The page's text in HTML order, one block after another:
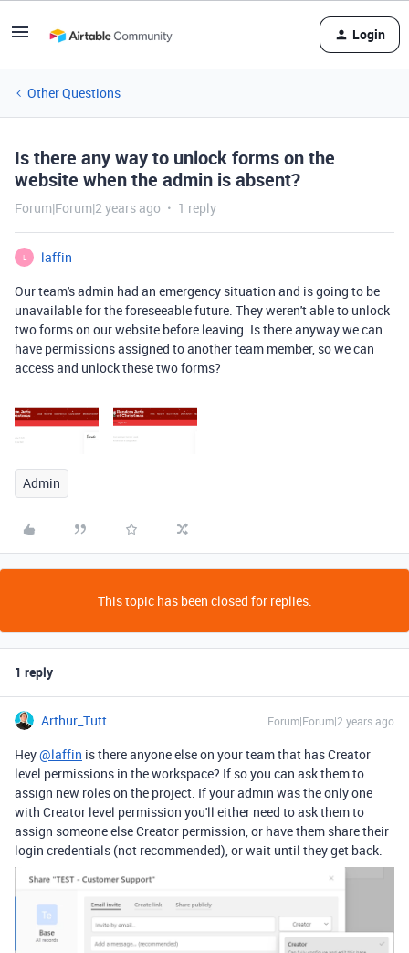
Login
Other Questions
Is there any way to unlock forms on the
website when the admin is absent?
Forum|Forum|2 years ago 1 reply
L
laffin
Our team's admin had an emergency situation and is going to be
unavailable for the foreseeable future. They weren't able to unlock
two forms on our website before leaving. Is there anyway we can
have permissions assigned to another team member, so we can
access and unlock these two forms?
Admin
This topic has been closed for replies.
1 reply
Arthur_Tutt Forum|Forum|2 years ago
Hey@laffin is there anyone else on your team that has Creator
level permissions in the workspace? If so you can ask them to
assign new roles on the project. If your admin was the only one
with Creator level permission you'll either need to ask them to
assign someone else Creator permission, or have them share their
login credentials (not recommended), or wait until they get back.